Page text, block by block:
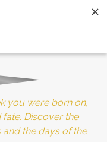
MENU
Charity
you were born on,
Discover the
the days of the